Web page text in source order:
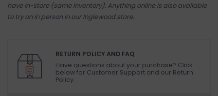
have in-store (same inventory). Anything online is also available
to try on in person in our Inglewood store.
RETURN POLICY AND FAQ
Have questions about your purchase? Click
below for Customer Support and our Return
Policy.